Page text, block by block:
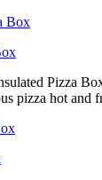
Pizza
pizza hot and